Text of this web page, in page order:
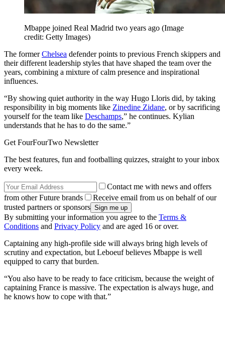
Mbappe joined Real Madrid two years ago (Image
credit: Getty Images)
The formerChelsea defender points to previous French skippers and
their different leadership styles that have shaped the team over the
years, combining a mixture of calm presence and inspirational
influences.
“By showing quiet authority in the way Hugo Lloris did, by taking
responsibility in big moments like Zinedine Zidane, or by sacrificing
yourself for the team like Deschamps,” he continues. Kylian
understands that he has to do the same.”
Get FourFourTwo Newsletter
The best features, fun and footballing quizzes, straight to your inbox
every week.
Contact me with news and offers
from other Future brands
Receive email from us on behalf of our
trusted partners or sponsors
By submitting your information you agree to the Terms &
Conditions and Privacy Policy and are aged 16 or over.
Captaining any high-profile side will always bring high levels of
scrutiny and expectation, but Leboeuf believes Mbappe is well
equipped to carry that burden.
“You also have to be ready to face criticism, because the weight of
captaining France is massive. The expectation is always huge, and
he knows how to cope with that.”